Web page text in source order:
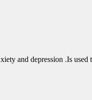
and depression .Is used